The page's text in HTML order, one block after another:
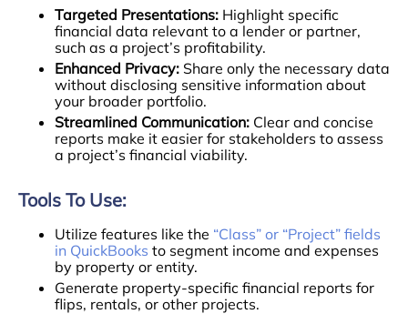
Targeted Presentations: Highlight specific
financial data relevant to a lender or partner,
such as a project’s profitability.
Enhanced Privacy: Share only the necessary data
without disclosing sensitive information about
your broader portfolio.
Streamlined Communication: Clear and concise
reports make it easier for stakeholders to assess
a project’s financial viability.
Tools To Use:
Utilize features like the “Class” or “Project” fields
in QuickBooks to segment income and expenses
by property or entity.
Generate property-specific financial reports for
flips, rentals, or other projects.